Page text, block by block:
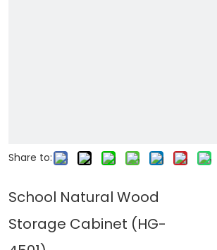
Share to:
School Natural Wood
Storage Cabinet (HG-